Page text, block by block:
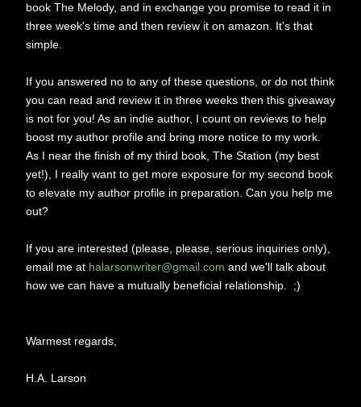
book The Melody, and in exchange you promise to read it in
three week's time and then review it on amazon. It's that
simple.
If you answered no to any of these questions, or do not think
you can read and review it in three weeks then this giveaway
is not for you! As an indie author, I count on reviews to help
boost my author profile and bring more notice to my work.
As I near the finish of my third book, The Station (my best
yet!), I really want to get more exposure for my second book
to elevate my author profile in preparation. Can you help me
out?
If you are interested (please, please, serious inquiries only),
email me at halarsonwriter@gmail.com and we'll talk about
how we can have a mutually beneficial relationship. ;)
Warmest regards,
H.A. Larson